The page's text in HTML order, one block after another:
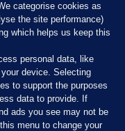
categorise cookies as
the site performance)
which helps us keep this
personal data, like
device. Selecting
to support the purposes
data to provide. If
ads you see may not be
menu to change your